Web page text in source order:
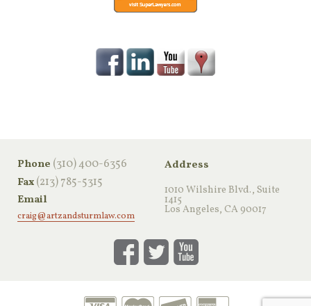
Phone ‪(310) 400-6356‬
Fax(213) 785-5315
Email
craig@artzandsturmlaw.com
Address
1010 Wilshire Blvd., Suite
1415
Los Angeles, CA 90017